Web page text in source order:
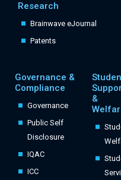
Research
Brainwave eJournal
Patents
&
Governance &
Compliance
Governance
Public Self
Disclosure
IQAC
ICC